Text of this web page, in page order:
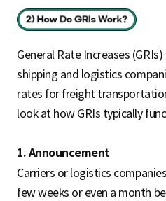
General Rate Increases
shipping and logistics
rates for freight
look at how GRIs typically
1. Announcement
Carriers or logistics
few weeks or even a month